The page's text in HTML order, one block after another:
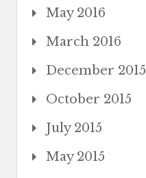
May 2016
March 2016
December 2015
October 2015
July 2015
May 2015